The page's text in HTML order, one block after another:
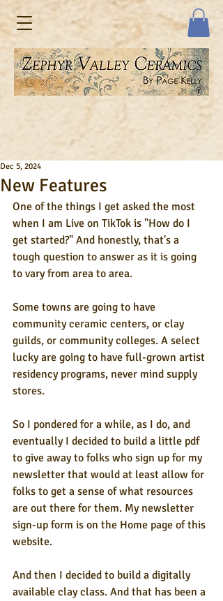
New Features
Dec 5, 2024
One of the things I get asked the most
when I am Live on TikTok is "How do I
get started?" And honestly, that's a
tough question to answer as it is going
to vary from area to area.
Some towns are going to have
community ceramic centers, or clay
guilds, or community colleges. A select
lucky are going to have full-grown artist
residency programs, never mind supply
stores.
So I pondered for a while, as I do, and
eventually I decided to build a little pdf
to give away to folks who sign up for my
newsletter that would at least allow for
folks to get a sense of what resources
are out there for them. My newsletter
sign-up form is on the Home page of this
website.
And then I decided to build a digitally
available clay class. And that has been a